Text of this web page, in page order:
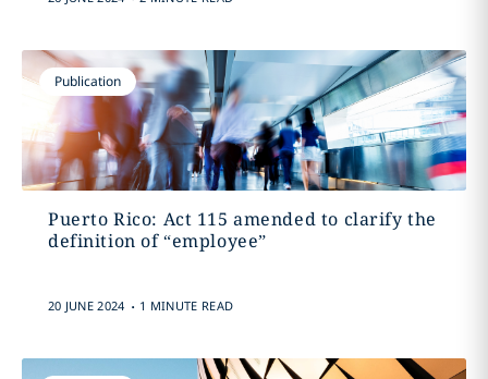
Publication
Puerto Rico: Act 115 amended to clarify the
definition of “employee”
20 JUNE 2024 . 1 MINUTE READ